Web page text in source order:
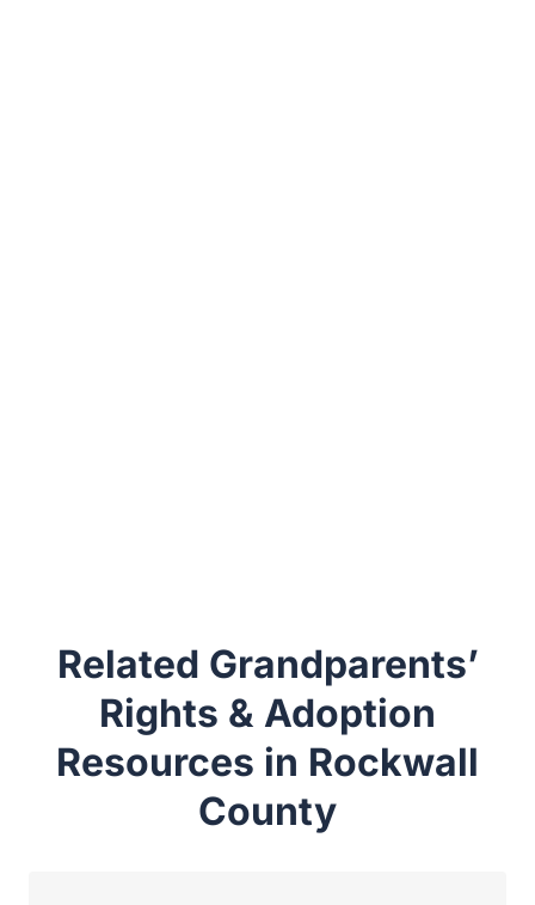
Related Grandparents’
Rights & Adoption
Resources in Rockwall
County